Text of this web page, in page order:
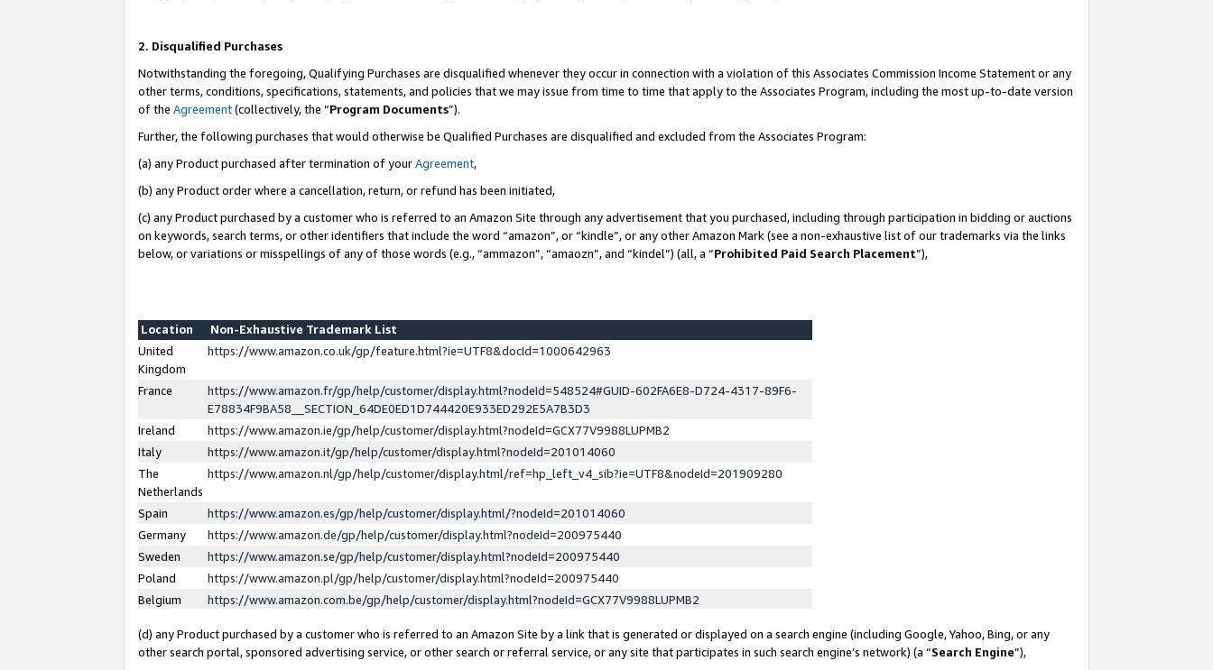
2. Disqualified Purchases
Notwithstanding the foregoing, Qualifying Purchases are disqualified whenever they occur in connection with a violation of this Associates Commission Income Statement or any
other terms, conditions, specifications, statements, and policies that we may issue from time to time that apply to the Associates Program, including the most up-to-date version
of the Agreement(collectively, the “Program Documents”).
Further, the following purchases that would otherwise be Qualified Purchases are disqualified and excluded from the Associates Program:
(a) any Product purchased after termination of yourAgreement,
(b) any Product order where a cancellation, return, or refund has been initiated,
(c) any Product purchased by a customer who is referred to an Amazon Site through any advertisement that you purchased, including through participation in bidding or auctions
on keywords, search terms, or other identifiers that include the word “amazon”, or “kindle”, or any other Amazon Mark (see a non-exhaustive list of our trademarks via the links
below, or variations or misspellings of any of those words (e.g., “ammazon”, “amaozn”, and “kindel”) (all, a “Prohibited Paid Search Placement”),
Location
Non-Exhaustive Trademark List
United
Kingdom
https://www.amazon.co.uk/gp/feature.html?ie=UTF8&docId=1000642963
France
https://www.amazon.fr/gp/help/customer/display.html?nodeId=548524#GUID-602FA6E8-D724-4317-89F6-
E78834F9BA58__SECTION_64DE0ED1D744420E933ED292E5A7B3D3
Ireland
https://www.amazon.ie/gp/help/customer/display.html?nodeId=GCX77V9988LUPMB2
Italy
https://www.amazon.it/gp/help/customer/display.html?nodeId=201014060
The
Netherlands
https://www.amazon.nl/gp/help/customer/display.html/ref=hp_left_v4_sib?ie=UTF8&nodeId=201909280
Spain
https://www.amazon.es/gp/help/customer/display.html/?nodeId=201014060
Germany
https://www.amazon.de/gp/help/customer/display.html?nodeId=200975440
Sweden
https://www.amazon.se/gp/help/customer/display.html?nodeId=200975440
Poland
https://www.amazon.pl/gp/help/customer/display.html?nodeId=200975440
Belgium
https://www.amazon.com.be/gp/help/customer/display.html?nodeId=GCX77V9988LUPMB2
(d) any Product purchased by a customer who is referred to an Amazon Site by a link that is generated or displayed on a search engine (including Google, Yahoo, Bing, or any
other search portal, sponsored advertising service, or other search or referral service, or any site that participates in such search engine’s network) (a “Search Engine”),